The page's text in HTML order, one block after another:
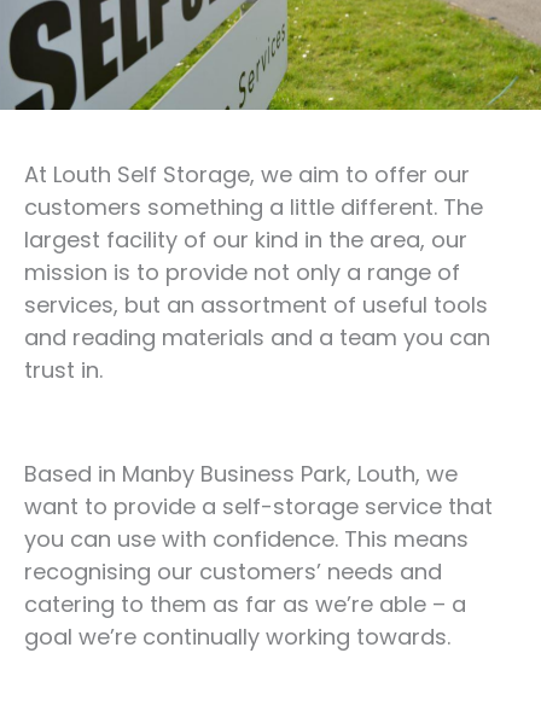
At Louth Self Storage, we aim to offer our
customers something a little different. The
largest facility of our kind in the area, our
mission is to provide not only a range of
services, but an assortment of useful tools
and reading materials and a team you can
trust in.
Based in Manby Business Park, Louth, we
want to provide a self-storage service that
you can use with confidence. This means
recognising our customers’ needs and
catering to them as far as we’re able – a
goal we’re continually working towards.